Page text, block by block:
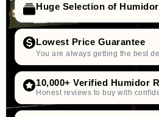
Huge Selection of
Lowest Price Guarantee
You are always getting the best
10,000+ Verified Humidor
Honest reviews to buy with